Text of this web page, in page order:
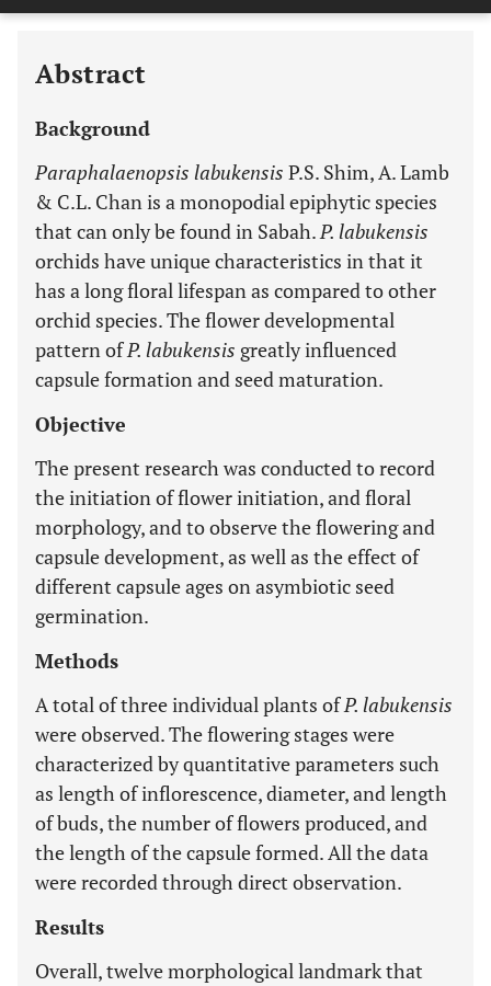
Abstract
Background
Paraphalaenopsis labukensis P.S. Shim, A. Lamb
& C.L. Chan is a monopodial epiphytic species
that can only be found in Sabah.P. labukensis
orchids have unique characteristics in that it
has a long floral lifespan as compared to other
orchid species. The flower developmental
pattern ofP. labukensis greatly influenced
capsule formation and seed maturation.
Objective
The present research was conducted to record
the initiation of flower initiation, and floral
morphology, and to observe the flowering and
capsule development, as well as the effect of
different capsule ages on asymbiotic seed
germination.
Methods
A total of three individual plants ofP. labukensis
were observed. The flowering stages were
characterized by quantitative parameters such
as length of inflorescence, diameter, and length
of buds, the number of flowers produced, and
the length of the capsule formed. All the data
were recorded through direct observation.
Results
Overall, twelve morphological landmark that